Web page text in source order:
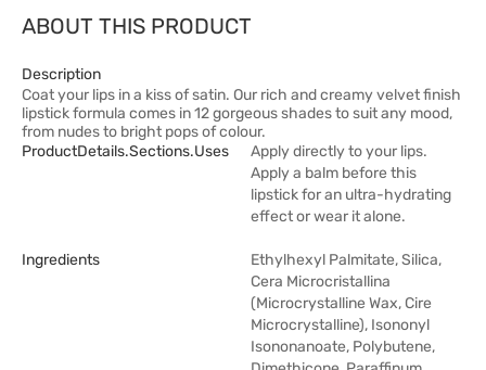
ABOUT THIS PRODUCT
Description
Coat your lips in a kiss of satin. Our rich and creamy velvet finish
lipstick formula comes in 12 gorgeous shades to suit any mood,
from nudes to bright pops of colour.
ProductDetails.sections.uses
Apply directly to your lips.
Apply a balm before this
lipstick for an ultra-hydrating
effect or wear it alone.
Ingredients
Ethylhexyl Palmitate, Silica,
Cera Microcristallina
(Microcrystalline Wax, Cire
Microcrystalline), Isononyl
Isononanoate, Polybutene,